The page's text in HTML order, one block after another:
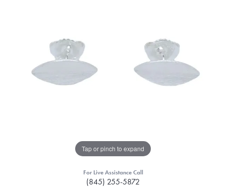
Tap or pinch to expand
For Live Assistance Call
(845) 255-5872